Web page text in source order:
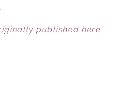
.
published here